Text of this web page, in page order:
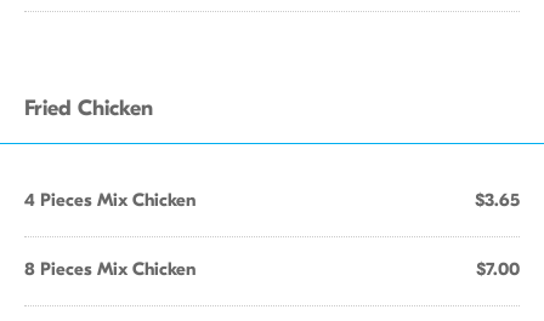
Fried Chicken
4 Pieces Mix Chicken $3.65
8 Pieces Mix Chicken $7.00